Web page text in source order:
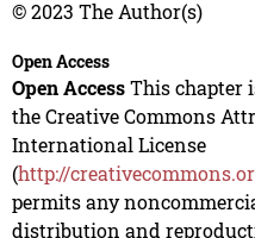
© 2023 The Author(s)
Open Access
Open AccessThis chapter
the Creative Commons
International License
(http://
permits any
distribution and